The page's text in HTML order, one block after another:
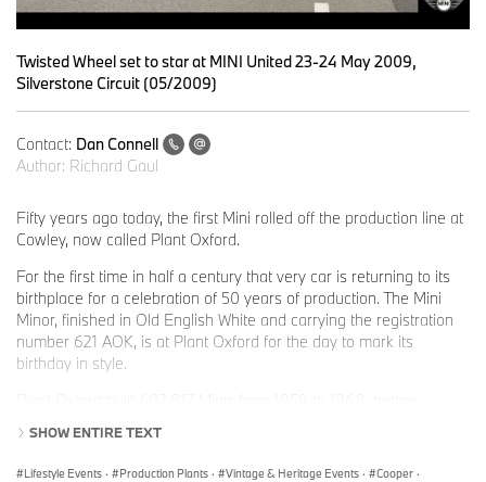
Twisted Wheel set to star at MINI United 23-24 May 2009,
Silverstone Circuit (05/2009)
Contact: Dan Connell
Author: Richard Gaul
Fifty years ago today, the first Mini rolled off the production line at
Cowley, now called Plant Oxford.
For the first time in half a century that very car is returning to its
birthplace for a celebration of 50 years of production. The Mini
Minor, finished in Old English White and carrying the registration
number 621 AOK, is at Plant Oxford for the day to mark its
birthday in style.
million new MINIs have been built at the production facility and in
total, more than six million classic and new MINIs have been sold
SHOW ENTIRE TEXT
Lifestyle Events · Production Plants · Vintage & Heritage Events · Cooper ·